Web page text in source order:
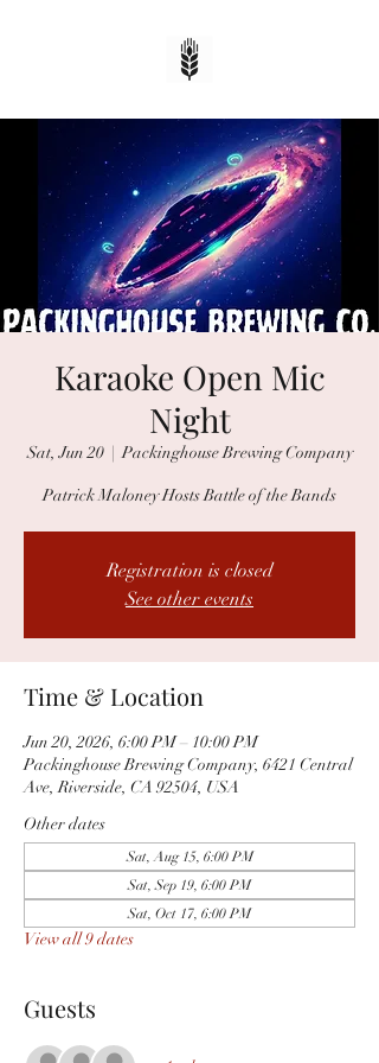
Karaoke Open Mic
Night
Sat, Jun 20
  |
Packinghouse Brewing Company
Patrick Maloney Hosts Battle of the Bands
Registration is closed
See other events
Time & Location
Jun 20, 2026, 6:00 PM – 10:00 PM
Packinghouse Brewing Company, 6421 Central
Ave, Riverside, CA 92504, USA
Other dates
Sat, Aug 15, 6:00 PM
Sat, Sep 19, 6:00 PM
Sat, Oct 17, 6:00 PM
View all 9 dates
Guests